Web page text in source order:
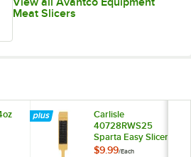
Meat Slicers
Carlisle
40728RWS25
Sparta Easy Slicer
Cleaning Tool
$9.99/Each